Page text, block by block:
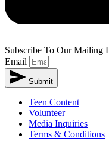
Subscribe To Our Mailing
Email
Submit
Teen Content
Volunteer
Media Inquiries
Terms & Conditions